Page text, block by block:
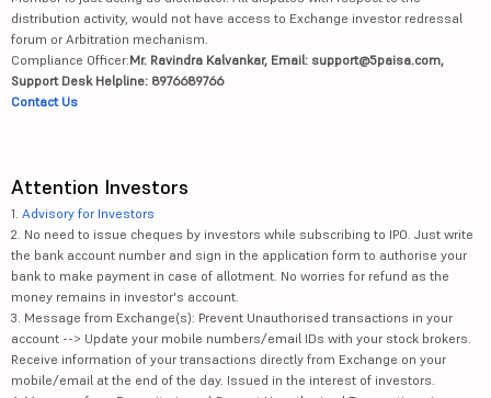
distribution activity, would not have access to Exchange investor redressal
forum or Arbitration mechanism.
Compliance Officer:Mr. Ravindra Kalvankar, Email: support@5paisa.com,
Support Desk Helpline: 8976689766
Contact Us
Attention Investors
1. Advisory for Investors
2. No need to issue cheques by investors while subscribing to IPO. Just write
the bank account number and sign in the application form to authorise your
bank to make payment in case of allotment. No worries for refund as the
money remains in investor's account.
3. Message from Exchange(s): Prevent Unauthorised transactions in your
account --> Update your mobile numbers/email IDs with your stock brokers.
Receive information of your transactions directly from Exchange on your
mobile/email at the end of the day. Issued in the interest of investors.